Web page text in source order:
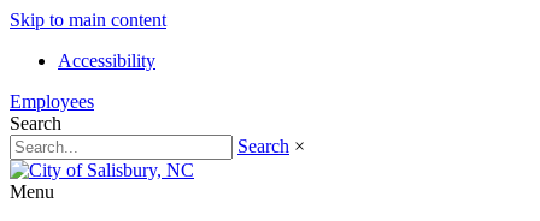
Skip to main content
Accessibility
Employees
Search
Search ×
Menu